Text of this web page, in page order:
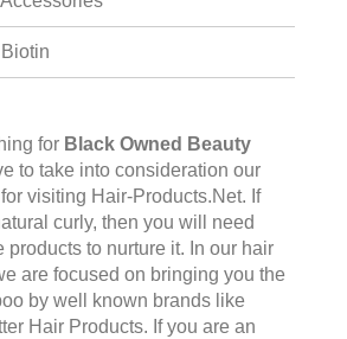
for Black Owned Beauty
to take into consideration our
visiting Hair-Products.Net. If
curly, then you will need
products to nurture it. In our hair
are focused on bringing you the
by well known brands like
Hair Products. If you are an